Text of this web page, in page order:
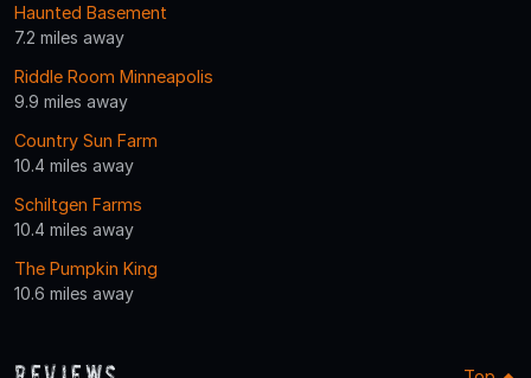
Haunted Basement
7.2 miles away
Riddle Room Minneapolis
9.9 miles away
Country Sun Farm
10.4 miles away
Schiltgen Farms
10.4 miles away
The Pumpkin King
10.6 miles away